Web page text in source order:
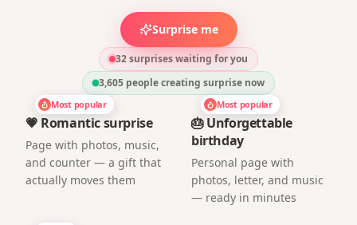
Surprise me
32 surprises waiting for you
3,605 people creating surprise now
Most popular
💗 Romantic surprise
Page with photos, music,
and counter — a gift that
actually moves them
Most popular
🎂 Unforgettable
birthday
Personal page with
photos, letter, and music
— ready in minutes